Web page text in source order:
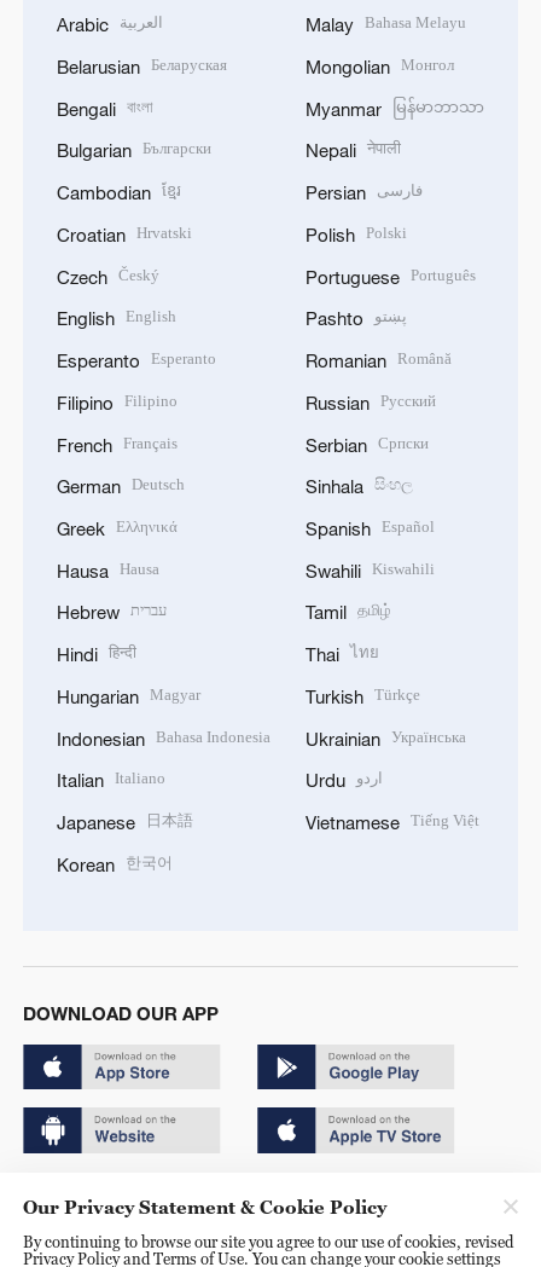
Arabic العربية
Belarusian Беларуская
Bengali বাংলা
Bulgarian Български
Cambodian ខ្មែរ
Croatian Hrvatski
Czech Český
English English
Esperanto Esperanto
Filipino Filipino
French Français
German Deutsch
Greek Ελληνικά
Hausa Hausa
Hebrew עברית
Hindi हिन्दी
Hungarian Magyar
Indonesian Bahasa Indonesia
Italian Italiano
Japanese 日本語
Korean 한국어
Malay Bahasa Melayu
Mongolian Монгол
Myanmar မြန်မာဘာသာ
Nepali नेपाली
Persian فارسی
Polish Polski
Portuguese Português
Pashto پښتو
Romanian Română
Russian Русский
Serbian Српски
Sinhala සිංහල
Spanish Español
Swahili Kiswahili
Tamil தமிழ்
Thai ไทย
Turkish Türkçe
Ukrainian Українська
Urdu اردو
Vietnamese Tiếng Việt
DOWNLOAD OUR APP
京ICP备20000184号
Our Privacy Statement & Cookie Policy
By continuing to browse our site you agree to our use of cookies, revised
Privacy Policy and Terms of Use. You can change your cookie settings